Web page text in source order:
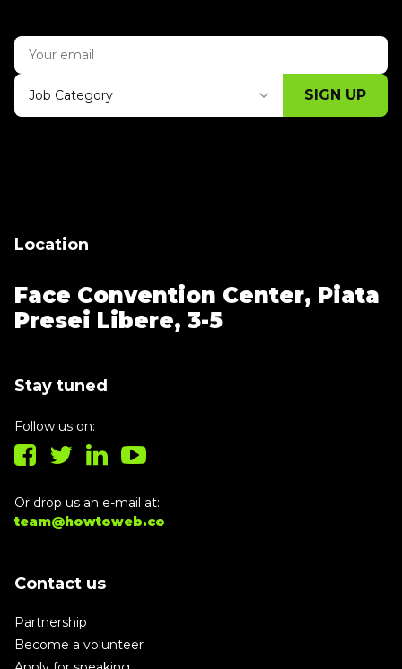
Job Category SIGN UP
Location
Face Convention Center, Piata
Presei Libere, 3-5
Stay tuned
Follow us on:
Or drop us an e-mail at:
team@howtoweb.co
Contact us
Partnership
Become a volunteer